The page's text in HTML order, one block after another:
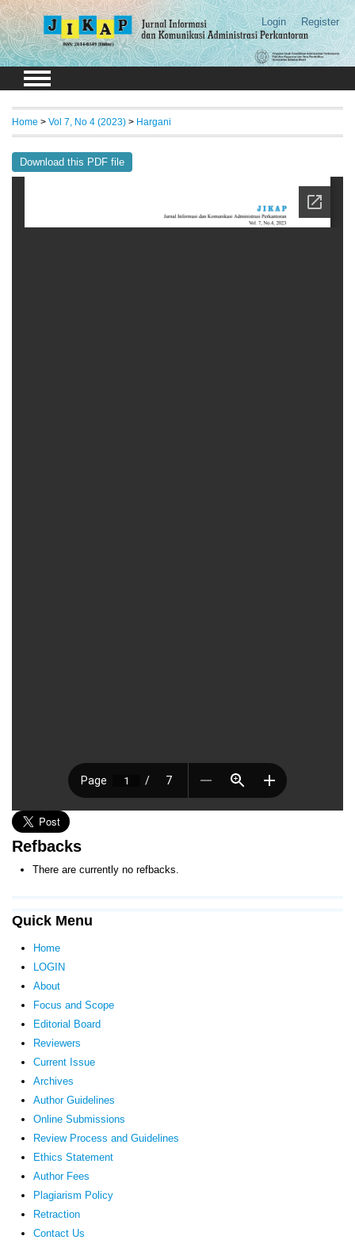
Login Register
Quick Menu
Home
LOGIN
About
Focus and Scope
Editorial Board
Reviewers
Current Issue
Archives
Author Guidelines
Online Submissions
Review Process and Guidelines
Ethics Statement
Author Fees
Plagiarism Policy
Retraction
Contact Us
Home > Vol 7, No 4 (2023) > Hargani
Download this PDF file
Refbacks
There are currently no refbacks.